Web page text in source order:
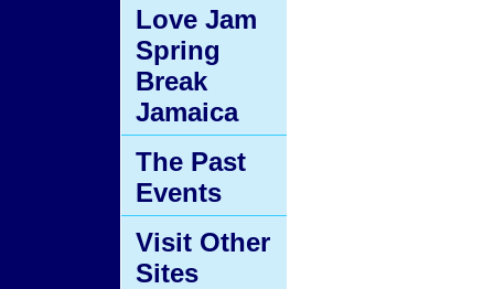
Love Jam
Spring
Break
Jamaica
The Past
Events
Visit Other
Sites